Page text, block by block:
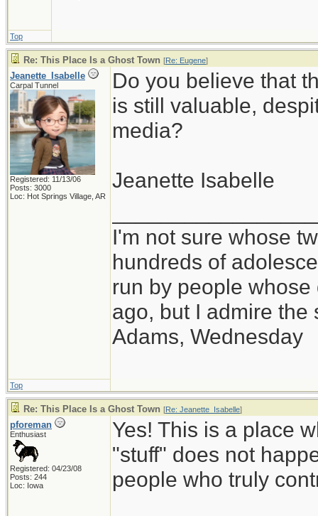
Top
Re: This Place Is a Ghost Town [Re: Eugene]
Jeanette_Isabelle
Carpal Tunnel
Registered: 11/13/06
Posts: 3000
Loc: Hot Springs Village, AR
Do you believe that
is still valuable,
media?
Jeanette Isabelle
I'm not sure whose
hundreds of
run by people
ago, but I admire the
Adams, Wednesday
Top
Re: This Place Is a Ghost Town [Re: Jeanette_Isabelle]
pforeman
Enthusiast
Registered: 04/23/08
Posts: 244
Loc: Iowa
Yes! This is a place
"stuff" does not
people who truly